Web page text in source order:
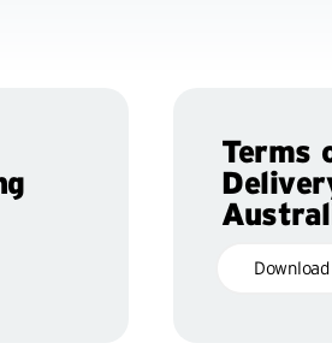
Terms
Download